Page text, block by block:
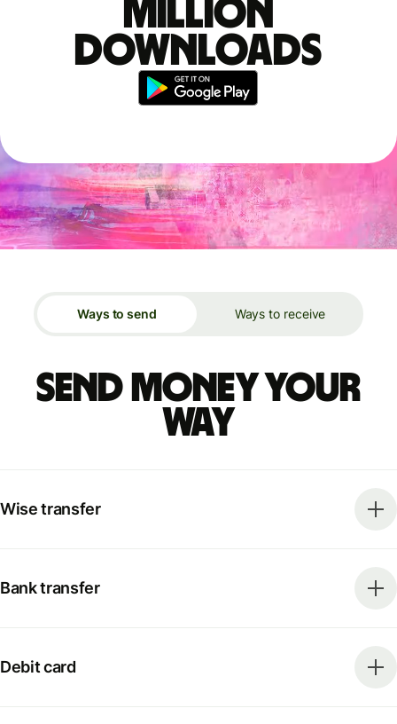
million
downloads
Ways to send Ways to receive
Send money your
way
Wise transfer
Bank transfer
Debit card